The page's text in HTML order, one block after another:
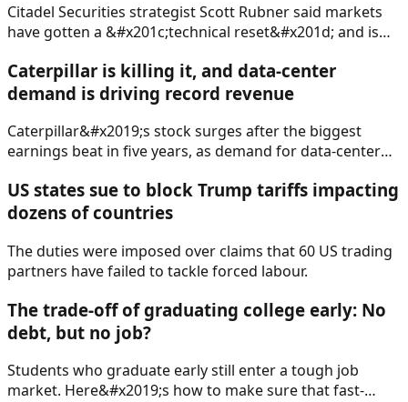
Citadel Securities strategist Scott Rubner said markets
have gotten a &#x201c;technical reset&#x201d; and is
Caterpillar is killing it, and data-center
demand is driving record revenue
Caterpillar&#x2019;s stock surges after the biggest
earnings beat in five years, as demand for data-center
US states sue to block Trump tariffs impacting
dozens of countries
The duties were imposed over claims that 60 US trading
partners have failed to tackle forced labour.
The trade-off of graduating college early: No
debt, but no job?
Students who graduate early still enter a tough job
market. Here&#x2019;s how to make sure that fast-